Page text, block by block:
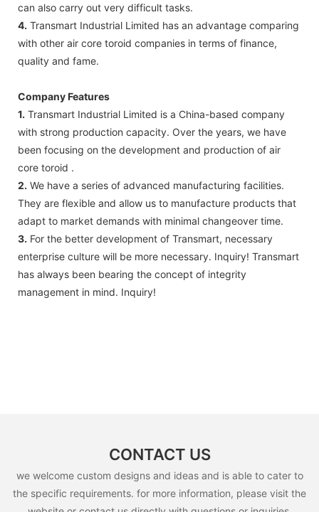
can also carry out very difficult tasks.
4. Transmart Industrial Limited has an advantage comparing
with other air core toroid companies in terms of finance,
quality and fame.
Company Features
1. Transmart Industrial Limited is a China-based company
with strong production capacity. Over the years, we have
been focusing on the development and production of air
core toroid .
2. We have a series of advanced manufacturing facilities.
They are flexible and allow us to manufacture products that
adapt to market demands with minimal changeover time.
3. For the better development of Transmart, necessary
enterprise culture will be more necessary. Inquiry! Transmart
has always been bearing the concept of integrity
management in mind. Inquiry!
CONTACT US
we welcome custom designs and ideas and is able to cater to
the specific requirements. for more information, please visit the